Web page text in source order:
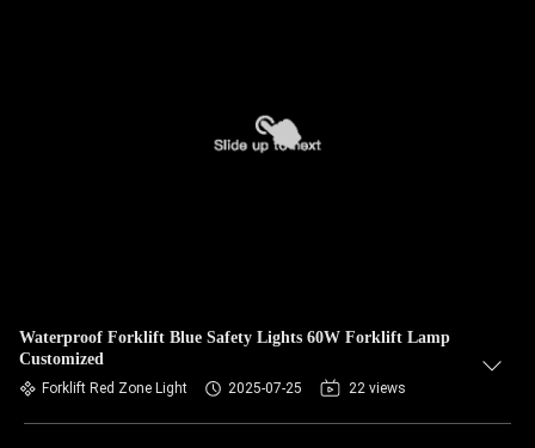
Waterproof Forklift Blue Safety Lights 60W Forklift Lamp
Customized
Forklift Red Zone Light 2025-07-25 22 views